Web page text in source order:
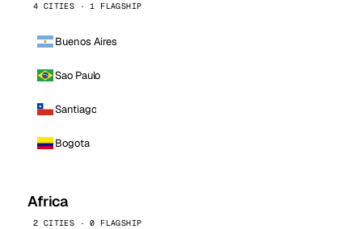
4 CITIES · 1 FLAGSHIP
Buenos Aires
Sao Paulo
Santiago
Bogota
Africa
2 CITIES · 0 FLAGSHIP